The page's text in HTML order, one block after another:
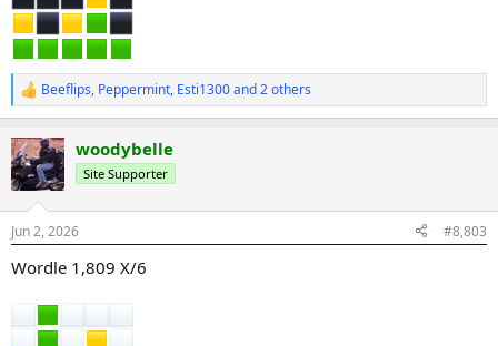
R
e
c
t
i
s
Beeflips, Peppermint, Esti1300and 2 others
woodybelle
Site Supporter
Jun 2, 2026 #8,803
Wordle 1,809 X/6